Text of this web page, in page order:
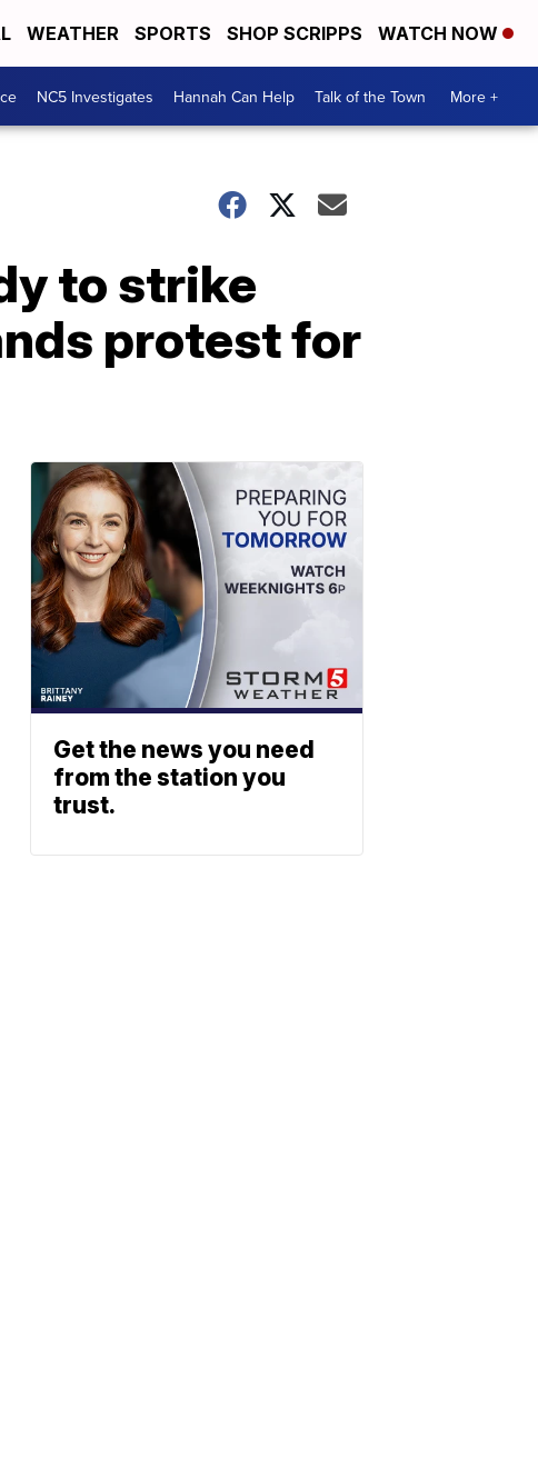
WEATHER SPORTS SHOP SCRIPPS WATCH NOW
NC5 Investigates Hannah Can Help Talk of the Town More +
to strike
protest for
Get the news you need
from the station you
trust.